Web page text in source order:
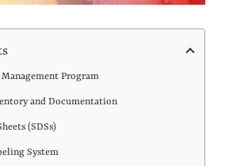
Program
and Documentation
(SDSs)
System